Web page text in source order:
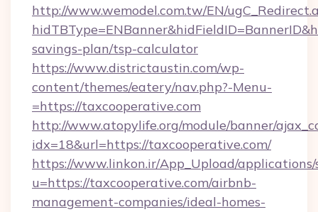
http://www.wemodel.com.tw/EN/
savings-plan/tsp-calculator
https://www.districtaustin.com/wp-
content/themes/eatery/nav.php?-Menu-
=https://taxcooperative.com
http://www.atopylife.org/module/banner/
idx=18&url=https://taxcooperative.com/
https://www.linkon.ir/App_Upload/
u=https://taxcooperative.com/airbnb-
management-companies/ideal-homes-